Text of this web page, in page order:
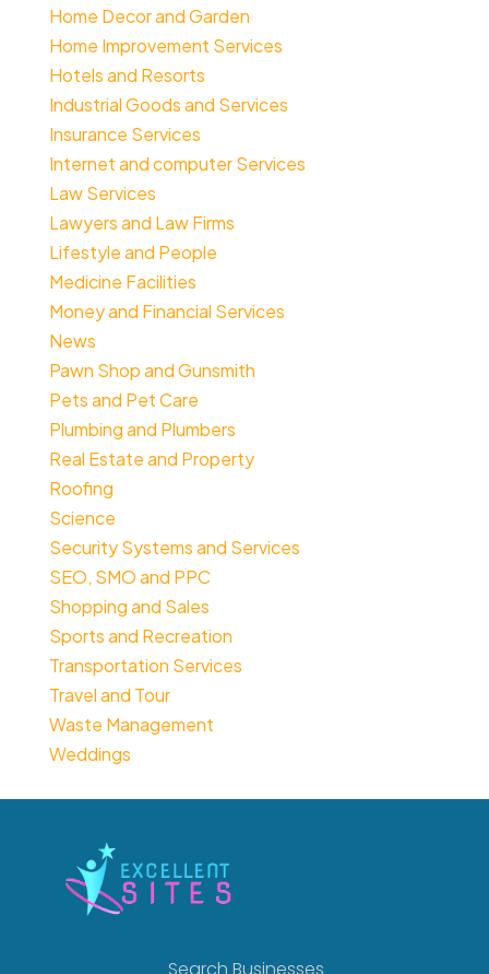
Home Decor and Garden
Home Improvement Services
Hotels and Resorts
Industrial Goods and Services
Insurance Services
Internet and computer Services
Law Services
Lawyers and Law Firms
Lifestyle and People
Medicine Facilities
Money and Financial Services
News
Pawn Shop and Gunsmith
Pets and Pet Care
Plumbing and Plumbers
Real Estate and Property
Roofing
Science
Security Systems and Services
SEO, SMO and PPC
Shopping and Sales
Sports and Recreation
Transportation Services
Travel and Tour
Waste Management
Weddings